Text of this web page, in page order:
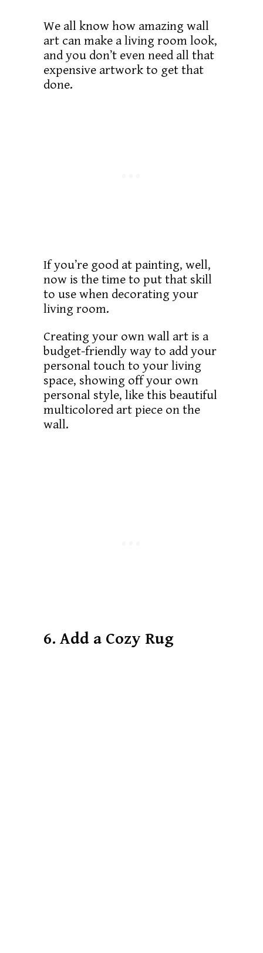
We all know how amazing wall
art can make a living room look,
and you don’t even need all that
expensive artwork to get that
done.
If you’re good at painting, well,
now is the time to put that skill
to use when decorating your
living room.
Creating your own wall art is a
budget-friendly way to add your
personal touch to your living
space, showing off your own
personal style, like this beautiful
multicolored art piece on the
wall.
6. Add a Cozy Rug